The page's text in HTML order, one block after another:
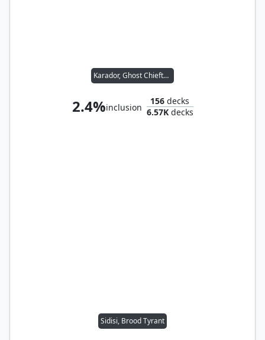
Karador, Ghost Chieftain
2.4%inclusion
156 decks
6.57Kdecks
Sidisi, Brood Tyrant